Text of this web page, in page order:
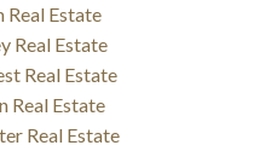
Estate
Real Estate
Real Estate
Real Estate
Real Estate